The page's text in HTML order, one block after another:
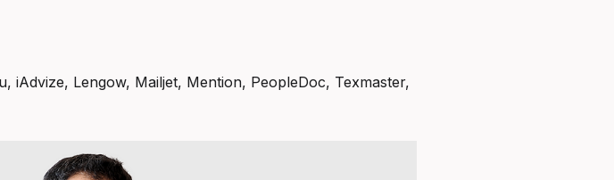
iAdvize, Lengow, Mailjet, Mention, PeopleDoc, Texmaster,